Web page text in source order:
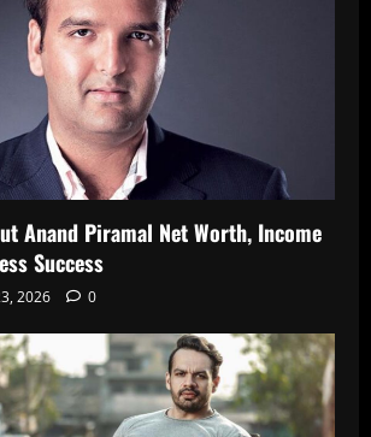
Anand Piramal Net Worth, Income
Success
2026 0